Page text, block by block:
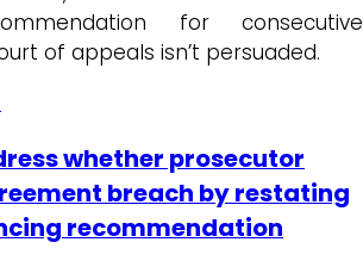
for consecutive
of appeals isn’t persuaded.
whether prosecutor
breach by restating
recommendation